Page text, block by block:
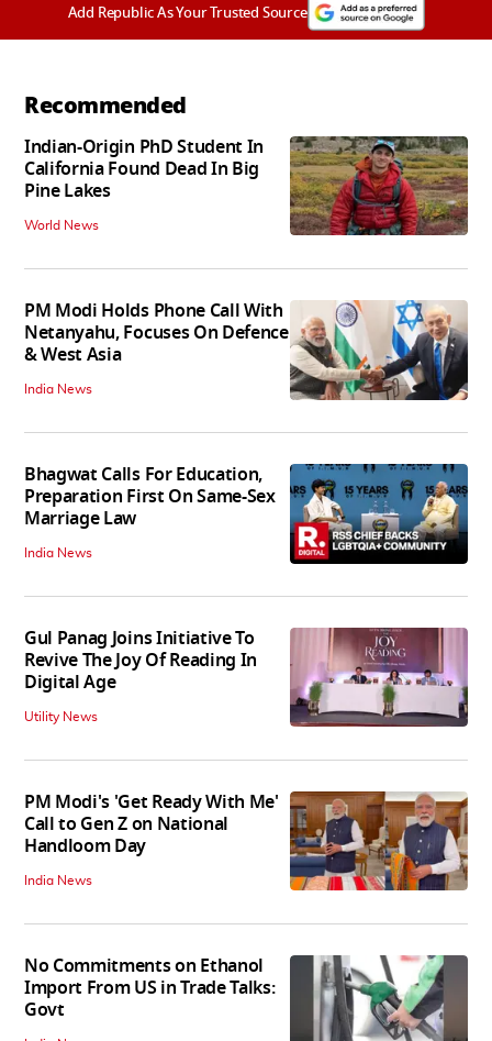
Add Republic As Your Trusted Source
Recommended
Indian-Origin PhD Student In
California Found Dead In Big
Pine Lakes
World News
PM Modi Holds Phone Call With
Netanyahu, Focuses On Defence
& West Asia
India News
Bhagwat Calls For Education,
Preparation First On Same-Sex
Marriage Law
India News
Gul Panag Joins Initiative To
Revive The Joy Of Reading In
Digital Age
Utility News
PM Modi's 'Get Ready With Me'
Call to Gen Z on National
Handloom Day
India News
No Commitments on Ethanol
Import From US in Trade Talks:
Govt